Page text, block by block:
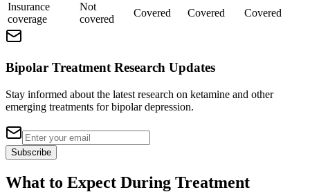
Insurance
coverage
Not
covered
Covered Covered Covered
Bipolar Treatment Research Updates
Stay informed about the latest research on ketamine and other
emerging treatments for bipolar depression.
Subscribe
What to Expect During Treatment